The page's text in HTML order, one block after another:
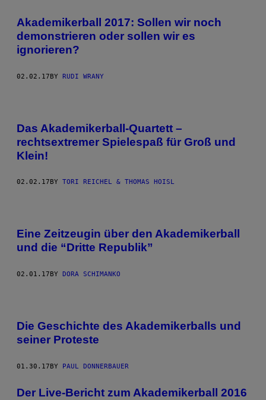
Akademikerball 2017: Sollen wir noch
demonstrieren oder sollen wir es
ignorieren?
02.02.17BY RUDI WRANY
Das Akademikerball-Quartett –
rechtsextremer Spielespaß für Groß und
Klein!
02.02.17 BY TORI REICHEL & THOMAS HOISL
Eine Zeitzeugin über den Akademikerball
und die “Dritte Republik”
02.01.17BY DORA SCHIMANKO
Die Geschichte des Akademikerballs und
seiner Proteste
01.30.17BY PAUL DONNERBAUER
Der Live-Bericht zum Akademikerball 2016